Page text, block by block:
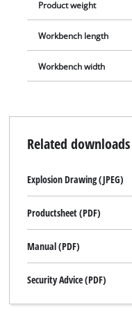
integrated water pump.
Product weight
Workbench length
Workbench width
Related downloads
Explosion Drawing (JPEG)
Productsheet (PDF)
Manual (PDF)
Security Advice (PDF)